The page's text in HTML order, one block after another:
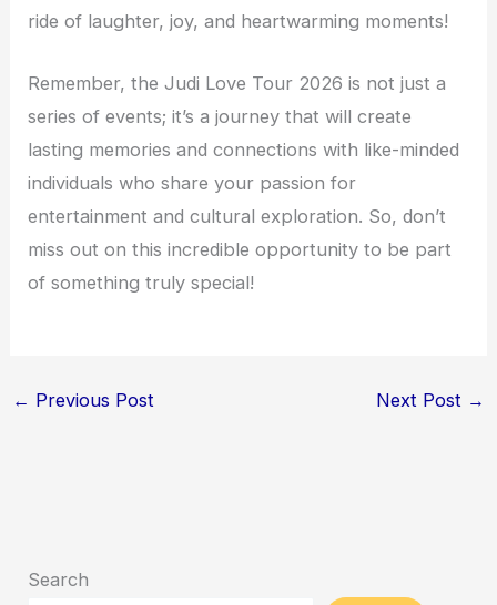
ride of laughter, joy, and heartwarming moments!
Remember, the Judi Love Tour 2026 is not just a
series of events; it’s a journey that will create
lasting memories and connections with like-minded
individuals who share your passion for
entertainment and cultural exploration. So, don’t
miss out on this incredible opportunity to be part
of something truly special!
← Previous Post Next Post →
Search